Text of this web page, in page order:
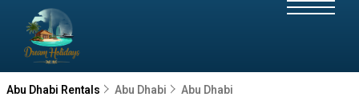
Abu Dhabi Rentals Abu Dhabi Abu Dhabi